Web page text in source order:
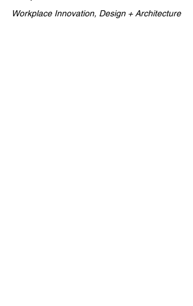
Workplace Innovation, Design + Architecture